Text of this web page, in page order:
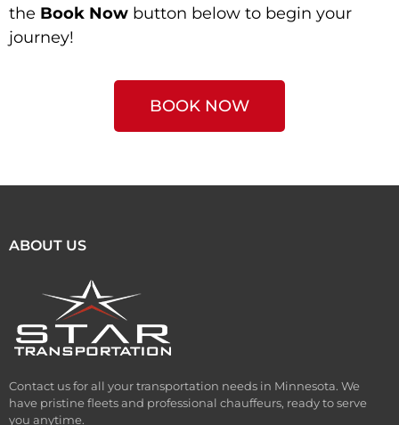
the Book Now button below to begin your
journey!
BOOK NOW
ABOUT US
Contact us for all your transportation needs in Minnesota. We
have pristine fleets and professional chauffeurs, ready to serve
you anytime.